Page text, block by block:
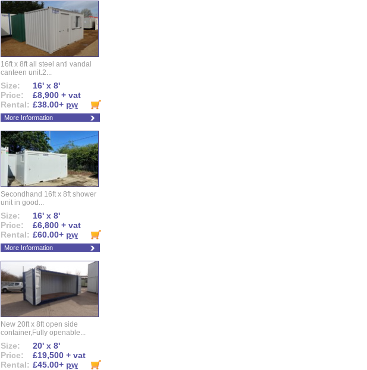
16ft x 8ft all steel anti vandal
canteen unit.2...
Size:
16' x 8'
Price:
£8,900 + vat
Rental: £38.00+ pw
More Information
Secondhand 16ft x 8ft shower
unit in good...
Size:
16' x 8'
Price:
£6,800 + vat
Rental: £60.00+ pw
More Information
New 20ft x 8ft open side
container,Fully openable...
Size:
20' x 8'
Price:
£19,500 + vat
Rental: £45.00+ pw